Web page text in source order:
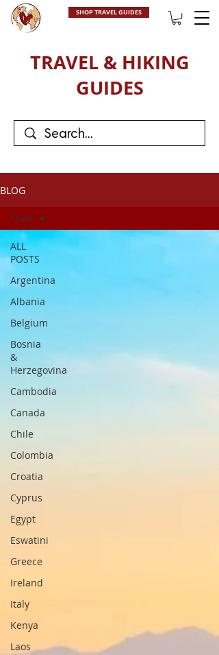
SHOP TRAVEL GUIDES
TRAVEL & HIKING
GUIDES
BLOG
ALL
POSTS
Argentina
Albania
Belgium
Bosnia
&
Herzegovina
Cambodia
Canada
Chile
Colombia
Croatia
Cyprus
Egypt
Eswatini
Greece
Ireland
Italy
Kenya
Laos
Chile